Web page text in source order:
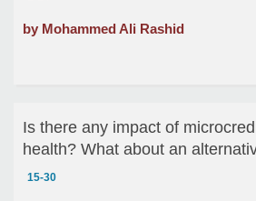
by Mohammed Ali Rashid
Is there any impact of
health? What about an
15-30